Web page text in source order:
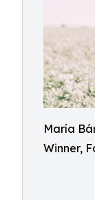
María
Winner,